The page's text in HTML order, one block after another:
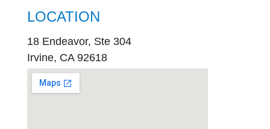
LOCATION
18 Endeavor, Ste 304
Irvine, CA 92618